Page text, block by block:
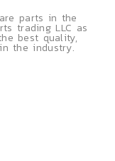
parts in the
trading LLC as
best quality,
the industry.